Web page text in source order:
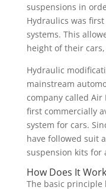
suspensions in
Hydraulics was
systems. This
height of their
Hydraulic
mainstream
company called Air
first commercially
system for cars.
have followed suit
suspension kits for
How Does It
The basic